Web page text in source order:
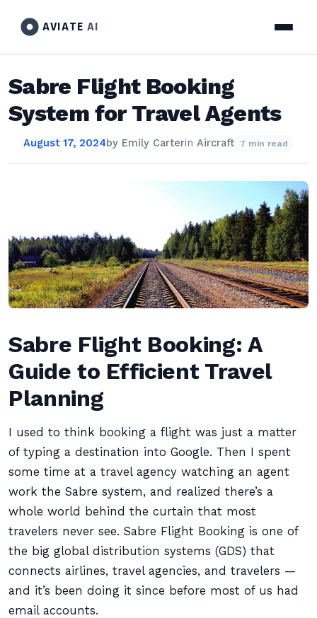
AVIATE AI
Sabre Flight Booking
System for Travel Agents
August 17, 2024by Emily Carterin Aircraft 7 min read
Sabre Flight Booking: A
Guide to Efficient Travel
Planning
I used to think booking a flight was just a matter
of typing a destination into Google. Then I spent
some time at a travel agency watching an agent
work the Sabre system, and realized there’s a
whole world behind the curtain that most
travelers never see. Sabre Flight Booking is one of
the big global distribution systems (GDS) that
connects airlines, travel agencies, and travelers —
and it’s been doing it since before most of us had
email accounts.